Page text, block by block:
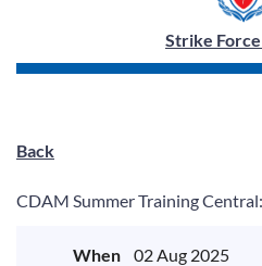
Strike
Back
CDAM Summer Training
When
02 Aug 2025